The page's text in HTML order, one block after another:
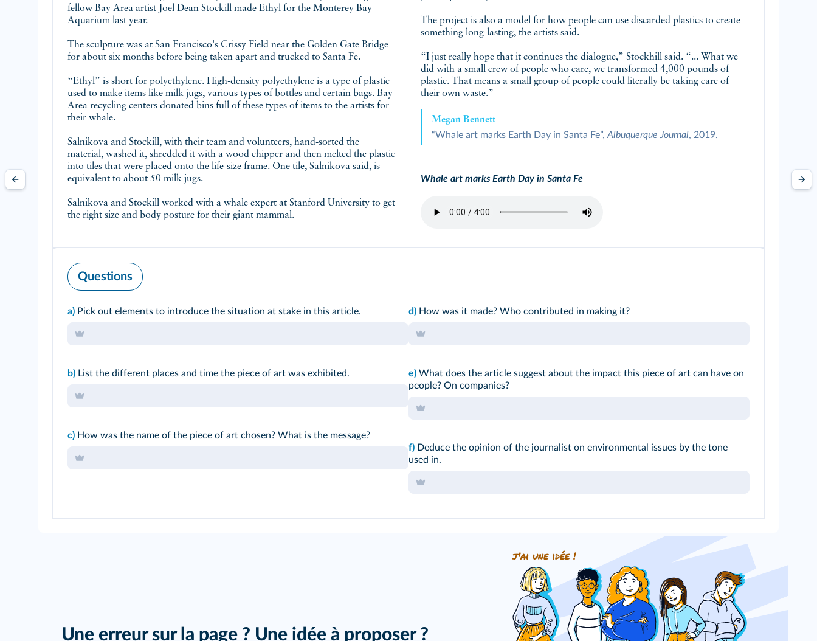
fellow Bay Area artist Joel Dean Stockill made Ethyl for the Monterey Bay
Aquarium last year.
The sculpture was at San Francisco's Crissy Field near the Golden Gate Bridge
for about six months before being taken apart and trucked to Santa Fe.
“Ethyl” is short for polyethylene. High-density polyethylene is a type of plastic
used to make items like milk jugs, various types of bottles and certain bags. Bay
Area recycling centers donated bins full of these types of items to the artists for
their whale.
Salnikova and Stockill, with their team and volunteers, hand-sorted the
material, washed it, shredded it with a wood chipper and then melted the plastic
into tiles that were placed onto the life-size frame. One tile, Salnikova said, is
equivalent to about 50 milk jugs.
Salnikova and Stockill worked with a whale expert at Stanford University to get
the right size and body posture for their giant mammal.
The project is also a model for how people can use discarded plastics to create
something long-lasting, the artists said.
“I just really hope that it continues the dialogue,” Stockhill said. “... What we
did with a small crew of people who care, we transformed 4,000 pounds of
plastic. That means a small group of people could literally be taking care of
their own waste.”
Megan Bennett
“Whale art marks Earth Day in Santa Fe”, Albuquerque Journal, 2019.
Whale art marks Earth Day in Santa Fe
Questions
a) Pick out elements to introduce the situation at stake in this article.
b) List the different places and time the piece of art was exhibited.
c) How was the name of the piece of art chosen? What is the message?
d) How was it made? Who contributed in making it?
e) What does the article suggest about the impact this piece of art can have on
people? On companies?
f) Deduce the opinion of the journalist on environmental issues by the tone
used in.
Une erreur sur la page ? Une idée à proposer ?
j'ai une idée !